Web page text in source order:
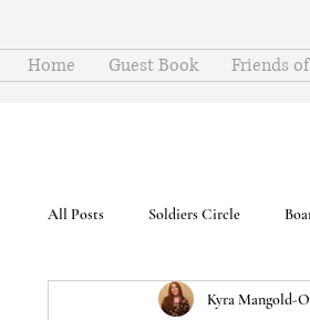
Home Guest Book Friends
All Posts Soldiers Circle
Kyra Mangold-